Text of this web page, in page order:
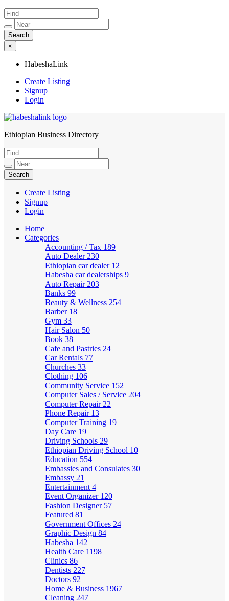
×
HabeshaLink
Create Listing
Signup
Login
HabeshaLink
Ethiopian Business Directory
Create Listing
Signup
Login
Home
Categories
Accounting / Tax 189
Auto Dealer 230
Ethiopian car dealer 12
Habesha car dealerships 9
Auto Repair 203
Banks 99
Beauty & Wellness 254
Barber 18
Gym 33
Hair Salon 50
Book 38
Cafe and Pastries 24
Car Rentals 77
Churches 33
Clothing 106
Community Service 152
Computer Sales / Service 204
Computer Repair 22
Phone Repair 13
Computer Training 19
Day Care 19
Driving Schools 29
Ethiopian Driving School 10
Education 554
Embassies and Consulates 30
Embassy 21
Entertainment 4
Event Organizer 120
Fashion Designer 57
Featured 81
Government Offices 24
Graphic Design 84
Habesha 142
Health Care 1198
Clinics 86
Dentists 227
Doctors 92
Home & Business 1967
Cleaning 247